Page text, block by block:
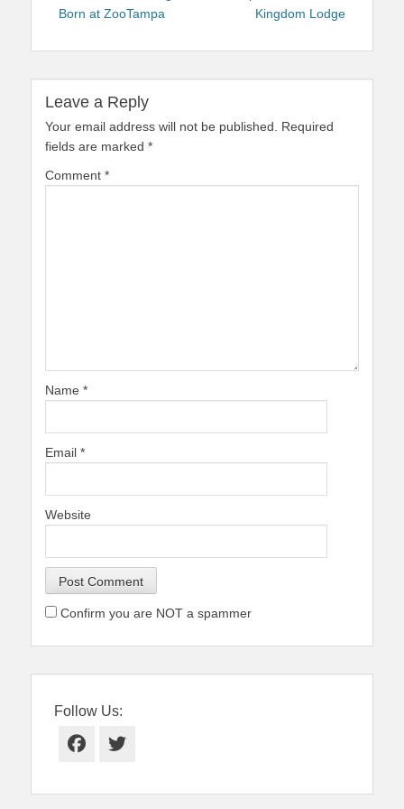
Born at ZooTampa
Kingdom Lodge
Leave a Reply
Your email address will not be published.
Required
fields are marked *
Comment *
Name *
Email *
Website
Confirm you are NOT a spammer
Follow Us:
Facebook
Twitter